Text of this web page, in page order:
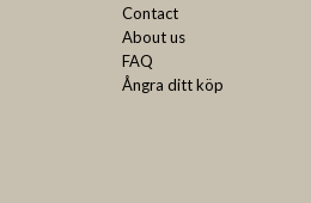
Contact
About us
FAQ
Ångra ditt köp